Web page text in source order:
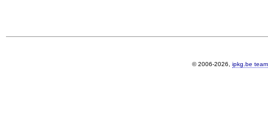
© 2006-2026, ipkg.be team